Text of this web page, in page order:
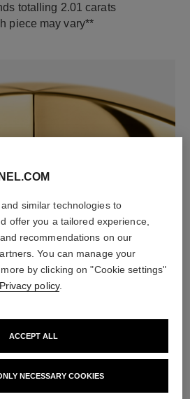
totalling 2.01 carats
piece may vary**
similar technologies to
offer you a tailored experience,
recommendations on our
You can manage your
by clicking on "Cookie settings"
Privacy policy.
NECESSARY COOKIES
ACCEPT ALL